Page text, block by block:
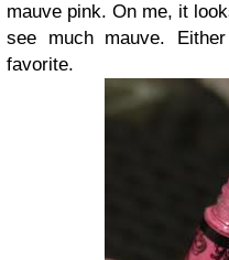
mauve pink. On me, it
see much mauve.
favorite.